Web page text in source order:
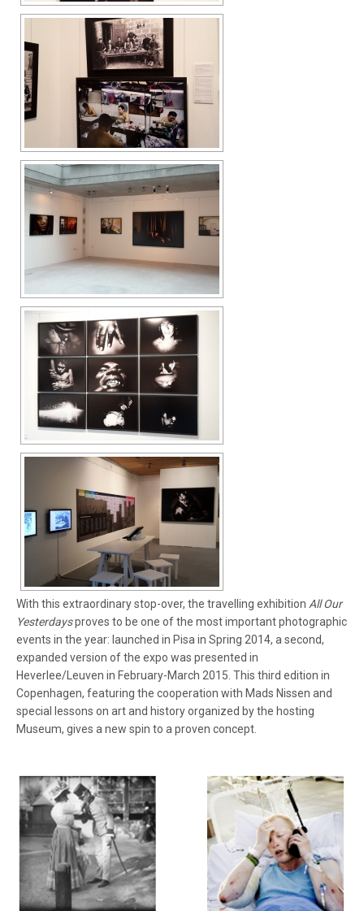
With this extraordinary stop-over, the travelling exhibition All Our
Yesterdaysproves to be one of the most important photographic
events in the year: launched in Pisa in Spring 2014, a second,
expanded version of the expo was presented in
Heverlee/Leuven in February-March 2015. This third edition in
Copenhagen, featuring the cooperation with Mads Nissen and
special lessons on art and history organized by the hosting
Museum, gives a new spin to a proven concept.